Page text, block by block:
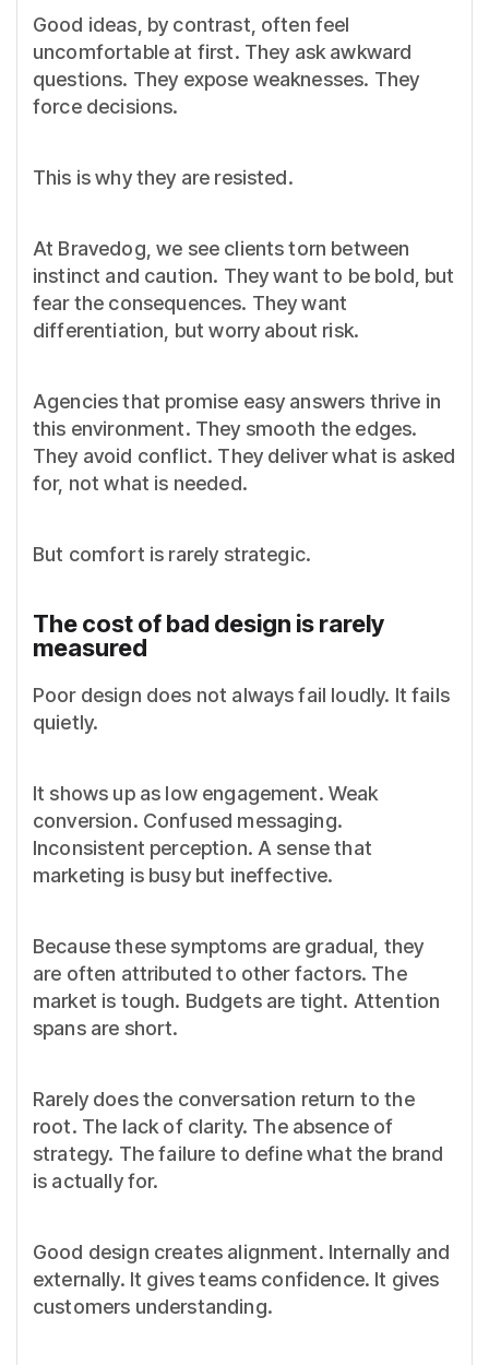
Good ideas, by contrast, often feel
uncomfortable at first. They ask awkward
questions. They expose weaknesses. They
force decisions.
This is why they are resisted.
At Bravedog, we see clients torn between
instinct and caution. They want to be bold, but
fear the consequences. They want
differentiation, but worry about risk.
Agencies that promise easy answers thrive in
this environment. They smooth the edges.
They avoid conflict. They deliver what is asked
for, not what is needed.
But comfort is rarely strategic.
The cost of bad design is rarely
measured
Poor design does not always fail loudly. It fails
quietly.
It shows up as low engagement. Weak
conversion. Confused messaging.
Inconsistent perception. A sense that
marketing is busy but ineffective.
Because these symptoms are gradual, they
are often attributed to other factors. The
market is tough. Budgets are tight. Attention
spans are short.
Rarely does the conversation return to the
root. The lack of clarity. The absence of
strategy. The failure to define what the brand
is actually for.
Good design creates alignment. Internally and
externally. It gives teams confidence. It gives
customers understanding.